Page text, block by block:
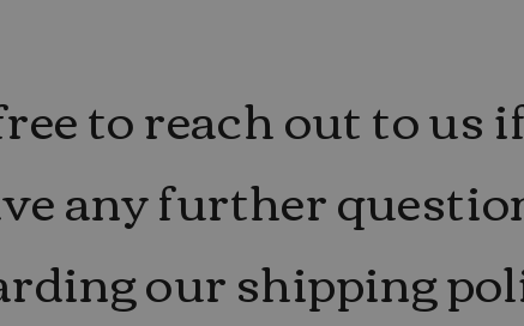
to reach out to us
any further
our shipping